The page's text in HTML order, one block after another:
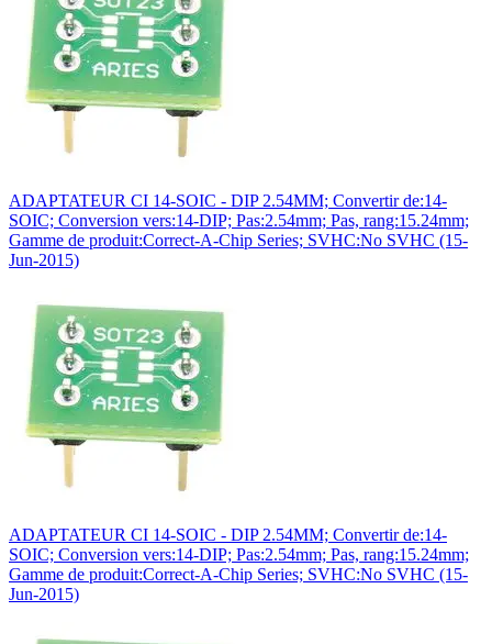
ADAPTATEUR CI 14-SOIC - DIP 2.54MM; Convertir de:14-
SOIC; Conversion vers:14-DIP; Pas:2.54mm; Pas, rang:15.24mm;
Gamme de produit:Correct-A-Chip Series; SVHC:No SVHC (15-
Jun-2015)
ADAPTATEUR CI 14-SOIC - DIP 2.54MM; Convertir de:14-
SOIC; Conversion vers:14-DIP; Pas:2.54mm; Pas, rang:15.24mm;
Gamme de produit:Correct-A-Chip Series; SVHC:No SVHC (15-
Jun-2015)